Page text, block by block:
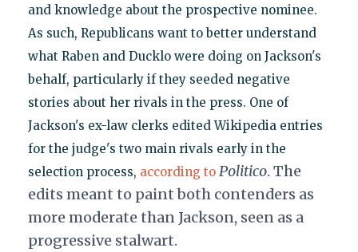
and knowledge about the prospective nominee.
As such, Republicans want to better understand
what Raben and Ducklo were doing on Jackson's
behalf, particularly if they seeded negative
stories about her rivals in the press. One of
Jackson's ex-law clerks edited Wikipedia entries
for the judge's two main rivals early in the
selection process, according to Politico. The
edits meant to paint both contenders as
more moderate than Jackson, seen as a
progressive stalwart.